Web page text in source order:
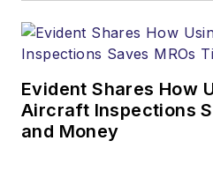
Evident Shares How
Aircraft Inspections
and Money